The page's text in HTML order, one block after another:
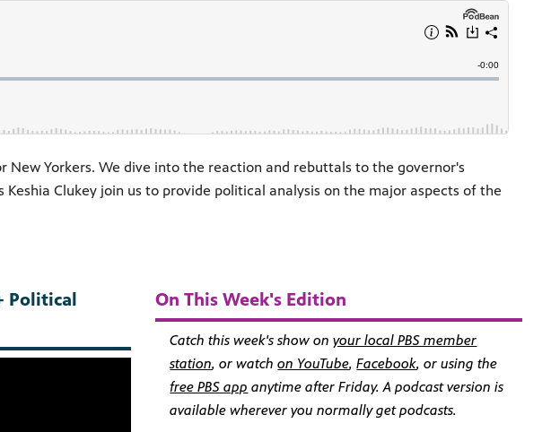
Yorkers. We dive into the reaction and rebuttals to the governor's
Clukey join us to provide political analysis on the major aspects of the
Political
On This Week's Edition
Catch this week's show onyour local PBS member
station, or watchon YouTube,Facebook, or using the
free PBS app anytime after Friday. Apodcast version is
available wherever you normally get podcasts.